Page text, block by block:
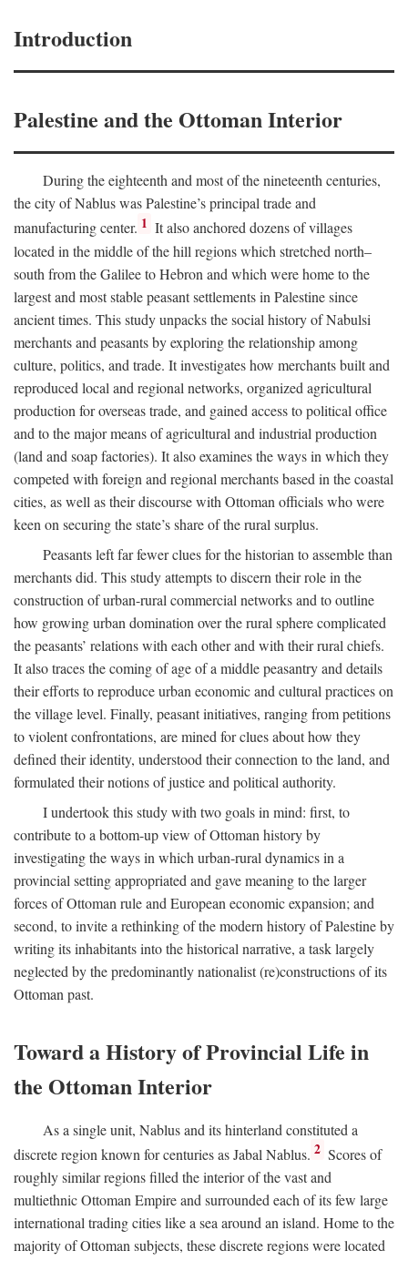
Introduction
Palestine and the Ottoman Interior
During the eighteenth and most of the nineteenth centuries,
the city of Nablus was Palestine’s principal trade and
manufacturing center. 1 It also anchored dozens of villages
located in the middle of the hill regions which stretched north–
south from the Galilee to Hebron and which were home to the
largest and most stable peasant settlements in Palestine since
ancient times. This study unpacks the social history of Nabulsi
merchants and peasants by exploring the relationship among
culture, politics, and trade. It investigates how merchants built and
reproduced local and regional networks, organized agricultural
production for overseas trade, and gained access to political office
and to the major means of agricultural and industrial production
(land and soap factories). It also examines the ways in which they
competed with foreign and regional merchants based in the coastal
cities, as well as their discourse with Ottoman officials who were
keen on securing the state’s share of the rural surplus.
Peasants left far fewer clues for the historian to assemble than
merchants did. This study attempts to discern their role in the
construction of urban-rural commercial networks and to outline
how growing urban domination over the rural sphere complicated
the peasants’ relations with each other and with their rural chiefs.
It also traces the coming of age of a middle peasantry and details
their efforts to reproduce urban economic and cultural practices on
the village level. Finally, peasant initiatives, ranging from petitions
to violent confrontations, are mined for clues about how they
defined their identity, understood their connection to the land, and
formulated their notions of justice and political authority.
I undertook this study with two goals in mind: first, to
contribute to a bottom-up view of Ottoman history by
investigating the ways in which urban-rural dynamics in a
provincial setting appropriated and gave meaning to the larger
forces of Ottoman rule and European economic expansion; and
second, to invite a rethinking of the modern history of Palestine by
writing its inhabitants into the historical narrative, a task largely
neglected by the predominantly nationalist (re)constructions of its
Ottoman past.
Toward a History of Provincial Life in
the Ottoman Interior
As a single unit, Nablus and its hinterland constituted a
discrete region known for centuries as Jabal Nablus. 2 Scores of
roughly similar regions filled the interior of the vast and
multiethnic Ottoman Empire and surrounded each of its few large
international trading cities like a sea around an island. Home to the
majority of Ottoman subjects, these discrete regions were located